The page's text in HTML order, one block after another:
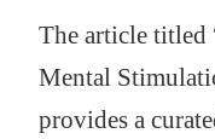
The article titled
Mental
provides a